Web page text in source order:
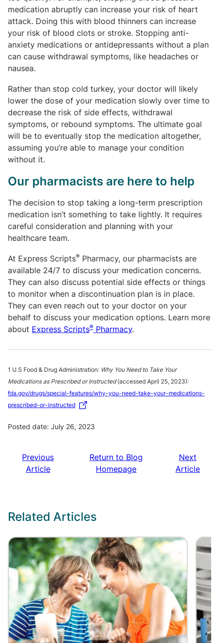
medication abruptly can increase your risk of heart
attack. Doing this with blood thinners can increase
your risk of blood clots or stroke. Stopping anti-
anxiety medications or antidepressants without a plan
can cause withdrawal symptoms, like headaches or
nausea.
Rather than stop cold turkey, your doctor will likely
lower the dose of your medication slowly over time to
decrease the risk of side effects, withdrawal
symptoms, or rebound symptoms. The ultimate goal
will be to eventually stop the medication altogether,
assuming you’re able to manage your condition
without it.
Our pharmacists are here to help
The decision to stop taking a long-term prescription
medication isn’t something to take lightly. It requires
careful consideration and planning with your
healthcare team.
At Express Scripts® Pharmacy, our pharmacists are
available 24/7 to discuss your medication concerns.
They can also discuss potential side effects or things
to monitor when a discontinuation plan is in place.
They can even reach out to your doctor on your
behalf to discuss your medication options. Learn more
about Express Scripts® Pharmacy.
1 U.S Food & Drug Administration: Why You Need to Take Your
Medications as Prescribed or Instructed(accessed April 25, 2023):
fda.gov/drugs/special-features/why-you-need-take-your-medications-
prescribed-or-instructed
Posted date: July 26, 2023
Previous
Article
Return to Blog
Homepage
Next
Article
Related Articles